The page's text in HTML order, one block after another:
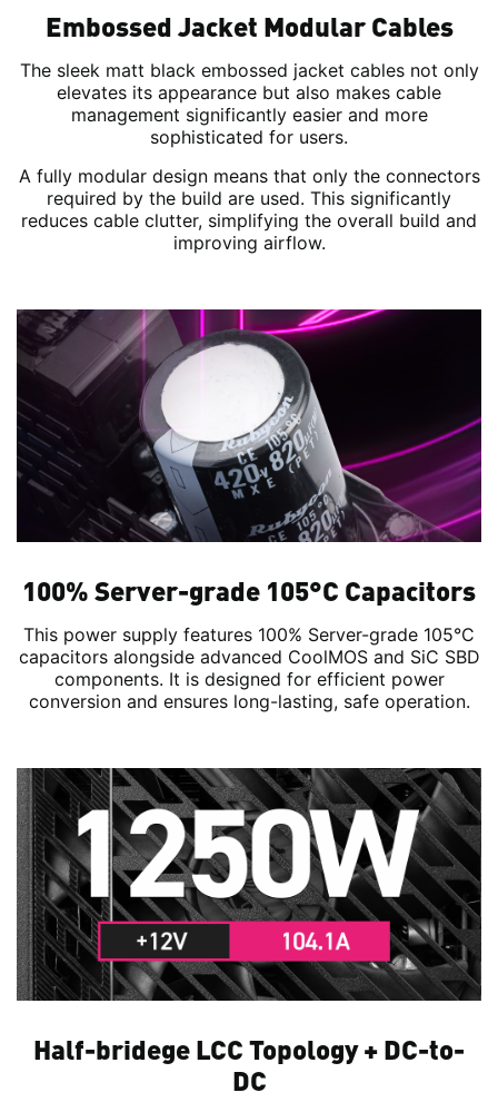
Embossed Jacket Modular Cables
The sleek matt black embossed jacket cables not only
elevates its appearance but also makes cable
management significantly easier and more
sophisticated for users.
A fully modular design means that only the connectors
required by the build are used. This significantly
reduces cable clutter, simplifying the overall build and
improving airflow.
100% Server-grade 105°C Capacitors
This power supply features 100% Server-grade 105°C
capacitors alongside advanced CoolMOS and SiC SBD
components. It is designed for efficient power
conversion and ensures long-lasting, safe operation.
Half-bridege LCC Topology + DC-to-
DC